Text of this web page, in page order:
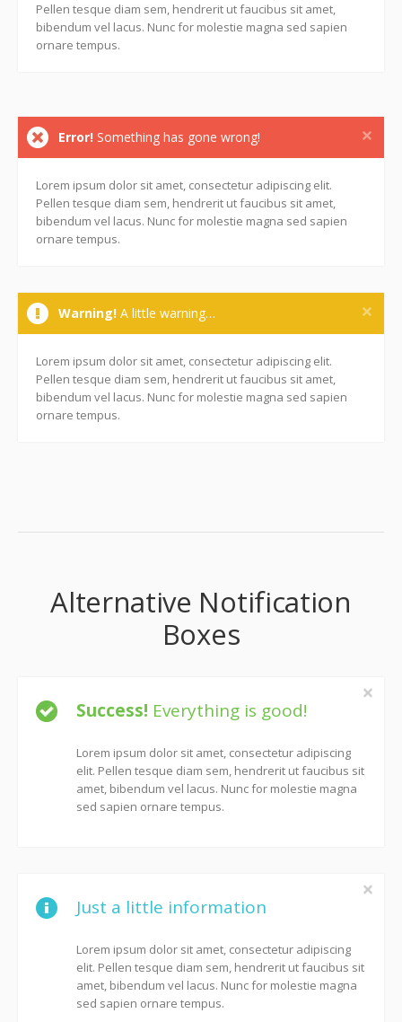
Pellen tesque diam sem, hendrerit ut faucibus sit amet,
bibendum vel lacus. Nunc for molestie magna sed sapien
ornare tempus.
Error! Something has gone wrong!
Lorem ipsum dolor sit amet, consectetur adipiscing elit.
Pellen tesque diam sem, hendrerit ut faucibus sit amet,
bibendum vel lacus. Nunc for molestie magna sed sapien
ornare tempus.
Warning! A little warning…
Lorem ipsum dolor sit amet, consectetur adipiscing elit.
Pellen tesque diam sem, hendrerit ut faucibus sit amet,
bibendum vel lacus. Nunc for molestie magna sed sapien
ornare tempus.
Alternative Notification
Boxes
Success! Everything is good!
Lorem ipsum dolor sit amet, consectetur adipiscing
elit. Pellen tesque diam sem, hendrerit ut faucibus sit
amet, bibendum vel lacus. Nunc for molestie magna
sed sapien ornare tempus.
Just a little information
Lorem ipsum dolor sit amet, consectetur adipiscing
elit. Pellen tesque diam sem, hendrerit ut faucibus sit
amet, bibendum vel lacus. Nunc for molestie magna
sed sapien ornare tempus.